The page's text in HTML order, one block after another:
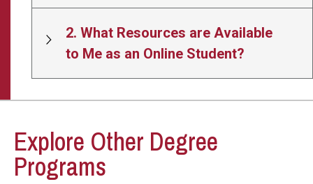
2. What Resources are Available
to Me as an Online Student?
Explore Other Degree
Programs